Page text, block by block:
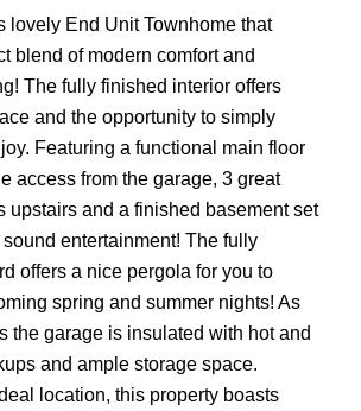
lovely End Unit Townhome that
blend of modern comfort and
The fully finished interior offers
and the opportunity to simply
Featuring a functional main floor
access from the garage, 3 great
upstairs and a finished basement set
entertainment! The fully
offers a nice pergola for you to
spring and summer nights! As
the garage is insulated with hot and
and ample storage space.
location, this property boasts